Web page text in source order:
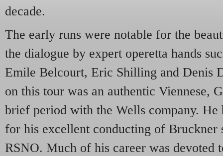
decade.
The early runs were notable for the
the dialogue by expert operetta hands
Emile Belcourt, Eric Shilling and Denis
on this tour was an authentic Viennese,
brief period with the Wells company. He
for his excellent conducting of Bruckner
RSNO. Much of his career was devoted